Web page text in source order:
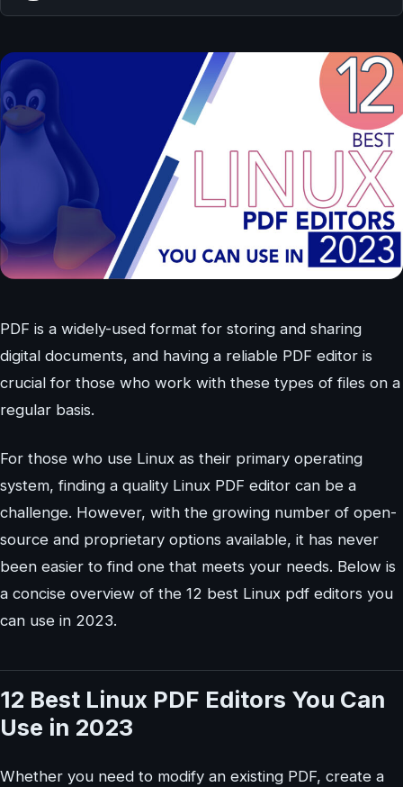
PDF is a widely-used format for storing and sharing
digital documents, and having a reliable PDF editor is
crucial for those who work with these types of files on a
regular basis.
For those who use Linux as their primary operating
system, finding a quality Linux PDF editor can be a
challenge. However, with the growing number of open-
source and proprietary options available, it has never
been easier to find one that meets your needs. Below is
a concise overview of the 12 best Linux pdf editors you
can use in 2023.
12 Best Linux PDF Editors You Can
Use in 2023
Whether you need to modify an existing PDF, create a